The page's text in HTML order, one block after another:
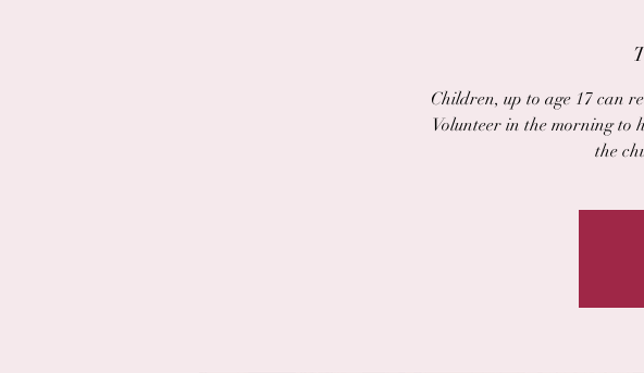
Children, up to age 17 can
Volunteer in the morning to
the